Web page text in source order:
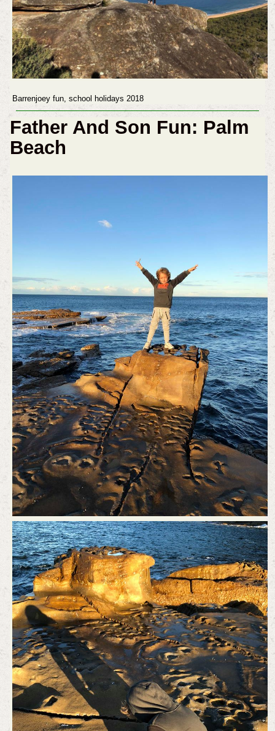
Barrenjoey fun, school holidays 2018
Father And Son Fun: Palm
Beach